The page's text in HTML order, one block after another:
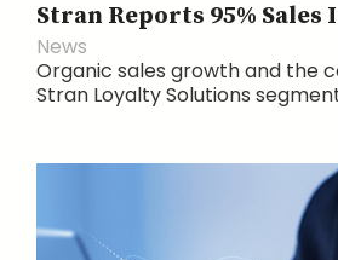
Stran Reports 95% Sales
News
Organic sales growth and the
Stran Loyalty Solutions